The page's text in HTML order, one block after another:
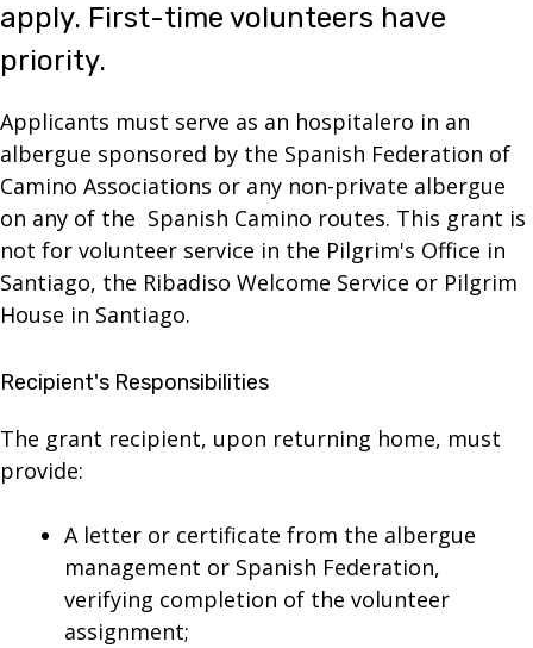
apply. First-time volunteers have
priority.
Applicants must serve as an hospitalero in an
albergue sponsored by the Spanish Federation of
Camino Associations or any non-private albergue
on any of the Spanish Camino routes. This grant is
not for volunteer service in the Pilgrim's Office in
Santiago, the Ribadiso Welcome Service or Pilgrim
House in Santiago.
Recipient's Responsibilities
The grant recipient, upon returning home, must
provide:
A letter or certificate from the albergue
management or Spanish Federation,
verifying completion of the volunteer
assignment;